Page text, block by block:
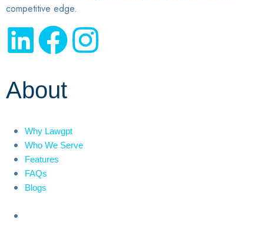
competitive edge.
About
Why Lawgpt
Who We Serve
Features
FAQs
Blogs